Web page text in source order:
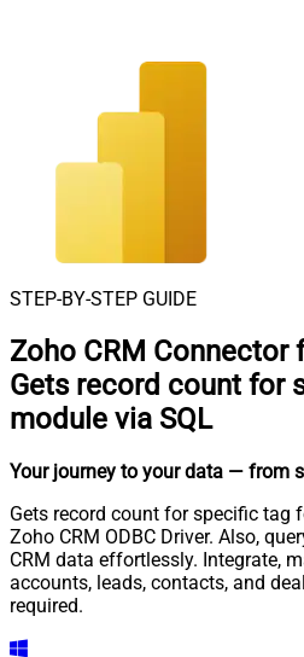
STEP-BY-STEP GUIDE
Zoho CRM Connector
Gets record count for
module via SQL
Your journey to your data — from
Gets record count for specific tag
Zoho CRM ODBC Driver. Also,
CRM data effortlessly. Integrate,
accounts, leads, contacts, and
required.